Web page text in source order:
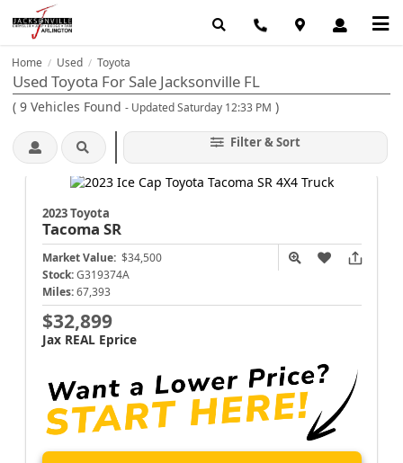
Home / Used / Toyota
Used Toyota For Sale Jacksonville FL
( 9 Vehicles Found - Updated Saturday 12:33 PM )
Filter & Sort
2023 Toyota
Tacoma SR
Market Value: $34,500
Stock: G319374A
Miles: 67,393
$32,899
Jax REAL Eprice